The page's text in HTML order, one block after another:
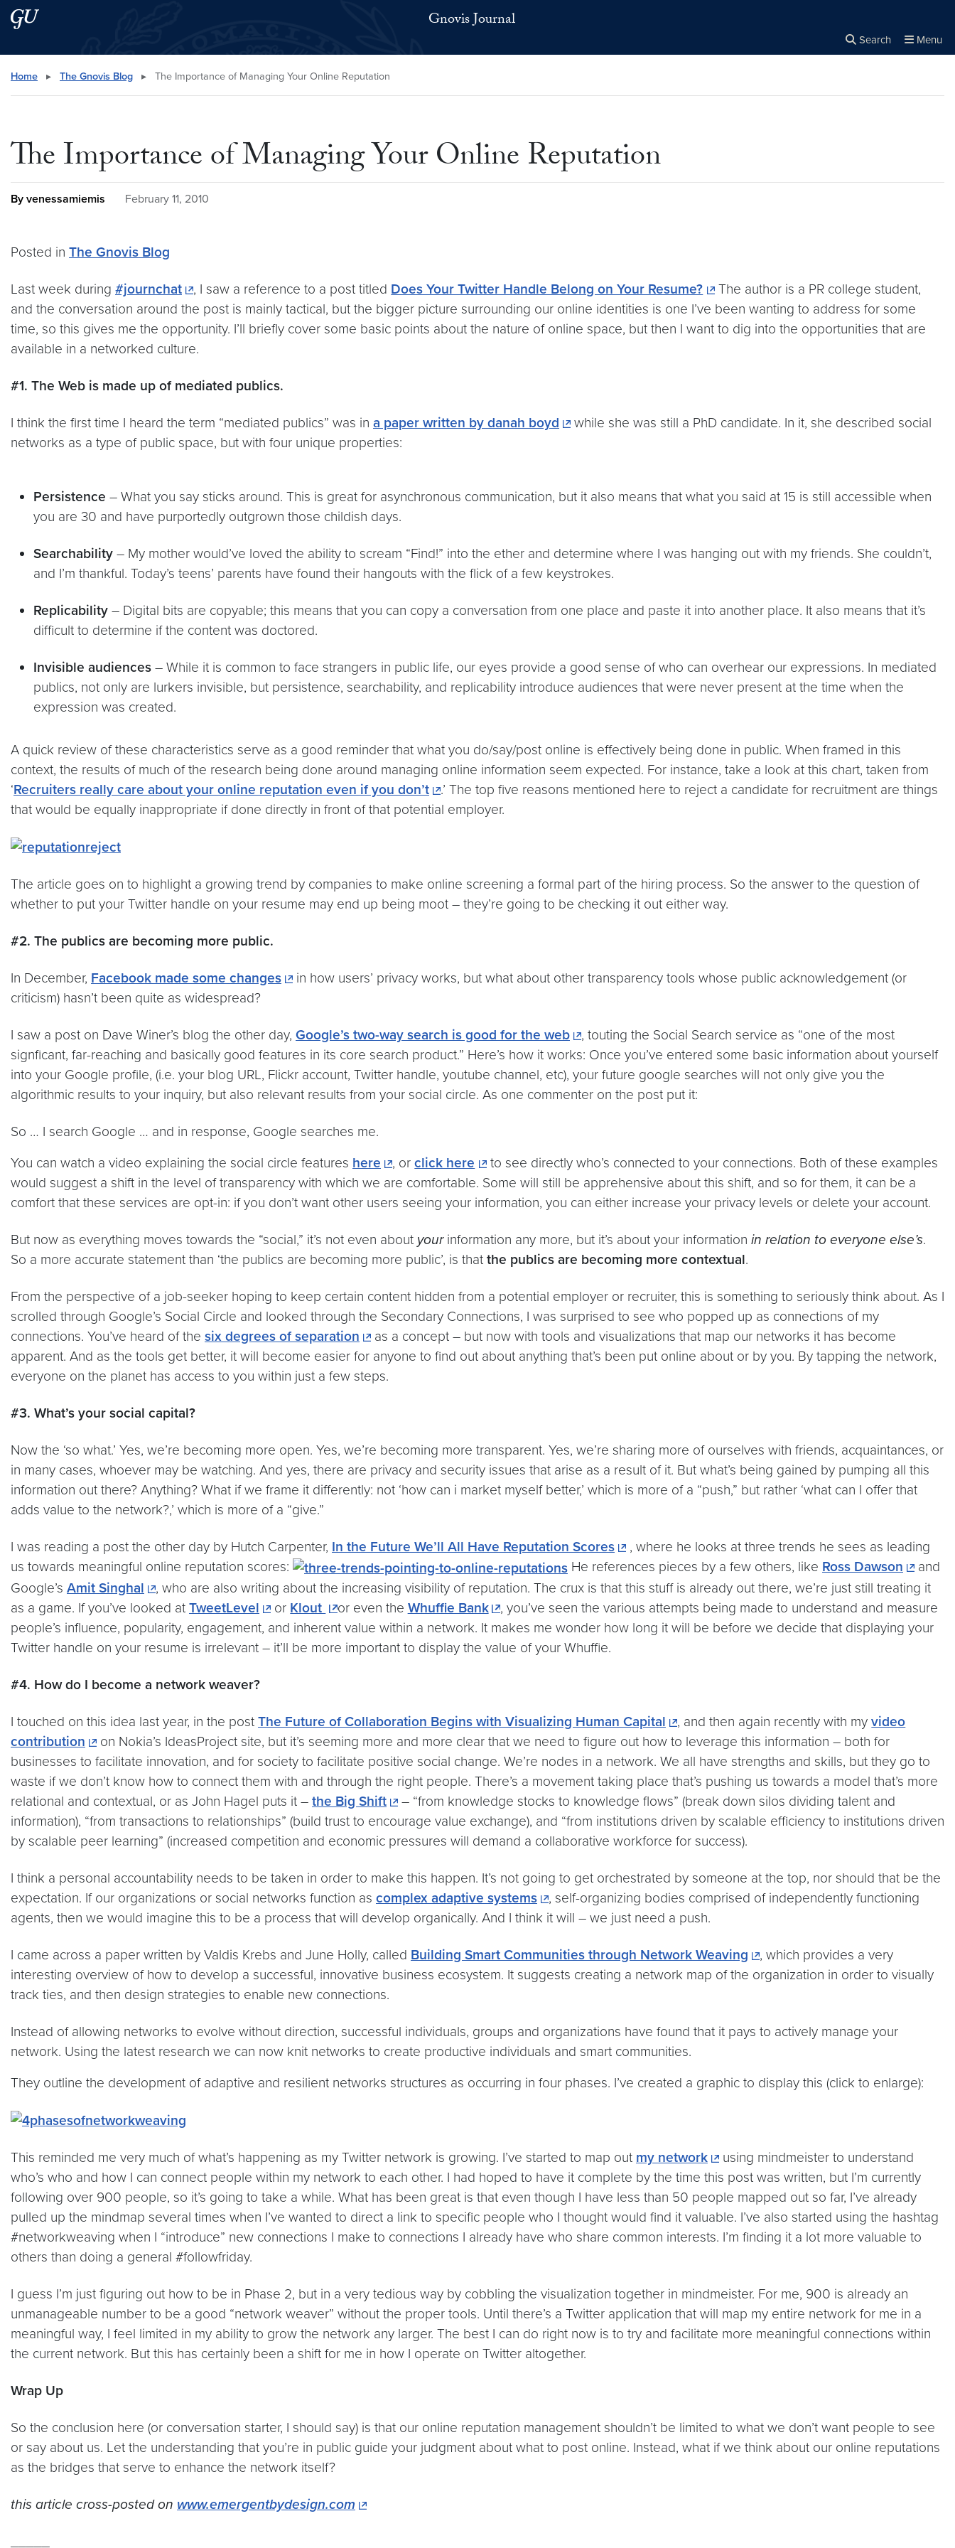
Skip to main content
Skip to main site menu Gnovis Journal
Search Menu
Search this site
Home ▸ The Gnovis Blog ▸ The Importance of Managing Your Online Reputation
The Importance of Managing Your Online Reputation
By venessamiemis February 11, 2010
Posted in The Gnovis Blog
Last week during #journchat , I saw a reference to a post titled Does Your Twitter Handle Belong on Your Resume?
The author is a PR college student,
and the conversation around the post is mainly tactical, but the bigger picture surrounding our online identities is one I’ve been wanting to address for some
time, so this gives me the opportunity. I’ll briefly cover some basic points about the nature of online space, but then I want to dig into the opportunities that are
available in a networked culture.
#1. The Web is made up of mediated publics.
I think the first time I heard the term “mediated publics” was in a paper written by danah boyd
while she was still a PhD candidate. In it, she described social
networks as a type of public space, but with four unique properties:
Persistence – What you say sticks around. This is great for asynchronous communication, but it also means that what you said at 15 is still accessible when
you are 30 and have purportedly outgrown those childish days.
Searchability – My mother would’ve loved the ability to scream “Find!” into the ether and determine where I was hanging out with my friends. She couldn’t,
and I’m thankful. Today’s teens’ parents have found their hangouts with the flick of a few keystrokes.
Replicability – Digital bits are copyable; this means that you can copy a conversation from one place and paste it into another place. It also means that it’s
difficult to determine if the content was doctored.
Invisible audiences – While it is common to face strangers in public life, our eyes provide a good sense of who can overhear our expressions. In mediated
publics, not only are lurkers invisible, but persistence, searchability, and replicability introduce audiences that were never present at the time when the
expression was created.
A quick review of these characteristics serve as a good reminder that what you do/say/post online is effectively being done in public. When framed in this
context, the results of much of the research being done around managing online information seem expected. For instance, take a look at this chart, taken from
‘Recruiters really care about your online reputation even if you don’t
.’ The top five reasons mentioned here to reject a candidate for recruitment are things
that would be equally inappropriate if done directly in front of that potential employer.
The article goes on to highlight a growing trend by companies to make online screening a formal part of the hiring process. So the answer to the question of
whether to put your Twitter handle on your resume may end up being moot – they’re going to be checking it out either way.
#2. The publics are becoming more public.
In December, Facebook made some changes
in how users’ privacy works, but what about other transparency tools whose public acknowledgement (or
criticism) hasn’t been quite as widespread?
I saw a post on Dave Winer’s blog the other day, Google’s two-way search is good for the web
, touting the Social Search service as “one of the most
signficant, far-reaching and basically good features in its core search product.” Here’s how it works: Once you’ve entered some basic information about yourself
into your Google profile, (i.e. your blog URL, Flickr account, Twitter handle, youtube channel, etc), your future google searches will not only give you the
algorithmic results to your inquiry, but also relevant results from your social circle. As one commenter on the post put it:
So … I search Google … and in response, Google searches me.
You can watch a video explaining the social circle features here , orclick here
to see directly who’s connected to your connections. Both of these examples
would suggest a shift in the level of transparency with which we are comfortable. Some will still be apprehensive about this shift, and so for them, it can be a
comfort that these services are opt-in: if you don’t want other users seeing your information, you can either increase your privacy levels or delete your account.
But now as everything moves towards the “social,” it’s not even about yourinformation any more, but it’s about your information in relation to everyone else’s.
So a more accurate statement than ‘the publics are becoming more public’, is that the publics are becoming more contextual.
From the perspective of a job-seeker hoping to keep certain content hidden from a potential employer or recruiter, this is something to seriously think about. As I
scrolled through Google’s Social Circle and looked through the Secondary Connections, I was surprised to see who popped up as connections of my
connections. You’ve heard of the six degrees of separation
as a concept – but now with tools and visualizations that map our networks it has become
apparent. And as the tools get better, it will become easier for anyone to find out about anything that’s been put online about or by you. By tapping the network,
everyone on the planet has access to you within just a few steps.
#3. What’s your social capital?
Now the ‘so what.’ Yes, we’re becoming more open. Yes, we’re becoming more transparent. Yes, we’re sharing more of ourselves with friends, acquaintances, or
in many cases, whoever may be watching. And yes, there are privacy and security issues that arise as a result of it. But what’s being gained by pumping all this
information out there? Anything? What if we frame it differently: not ‘how can i market myself better,’ which is more of a “push,” but rather ‘what can I offer that
adds value to the network?,’ which is more of a “give.”
I was reading a post the other day by Hutch Carpenter, In the Future We’ll All Have Reputation Scores
, where he looks at three trends he sees as leading
us towards meaningful online reputation scores:
He references pieces by a few others, like Ross Dawson
and
Google’s Amit Singhal
, who are also writing about the increasing visibility of reputation. The crux is that this stuff is already out there, we’re just still treating it
as a game. If you’ve looked at TweetLevel or Klout or even the Whuffie Bank
, you’ve seen the various attempts being made to understand and measure
people’s influence, popularity, engagement, and inherent value within a network. It makes me wonder how long it will be before we decide that displaying your
Twitter handle on your resume is irrelevant – it’ll be more important to display the value of your Whuffie.
#4. How do I become a network weaver?
I touched on this idea last year, in the post The Future of Collaboration Begins with Visualizing Human Capital , and then again recently with myvideo
contribution
on Nokia’s IdeasProject site, but it’s seeming more and more clear that we need to figure out how to leverage this information – both for
businesses to facilitate innovation, and for society to facilitate positive social change. We’re nodes in a network. We all have strengths and skills, but they go to
waste if we don’t know how to connect them with and through the right people. There’s a movement taking place that’s pushing us towards a model that’s more
relational and contextual, or as John Hagel puts it – the Big Shift
– “from knowledge stocks to knowledge flows” (break down silos dividing talent and
information), “from transactions to relationships” (build trust to encourage value exchange), and “from institutions driven by scalable efficiency to institutions driven
by scalable peer learning” (increased competition and economic pressures will demand a collaborative workforce for success).
I think a personal accountability needs to be taken in order to make this happen. It’s not going to get orchestrated by someone at the top, nor should that be the
expectation. If our organizations or social networks function as complex adaptive systems
, self-organizing bodies comprised of independently functioning
agents, then we would imagine this to be a process that will develop organically. And I think it will – we just need a push.
I came across a paper written by Valdis Krebs and June Holly, called Building Smart Communities through Network Weaving
, which provides a very
interesting overview of how to develop a successful, innovative business ecosystem. It suggests creating a network map of the organization in order to visually
track ties, and then design strategies to enable new connections.
Instead of allowing networks to evolve without direction, successful individuals, groups and organizations have found that it pays to actively manage your
network. Using the latest research we can now knit networks to create productive individuals and smart communities.
They outline the development of adaptive and resilient networks structures as occurring in four phases. I’ve created a graphic to display this (click to enlarge):
This reminded me very much of what’s happening as my Twitter network is growing. I’ve started to map out my network
using mindmeister to understand
who’s who and how I can connect people within my network to each other. I had hoped to have it complete by the time this post was written, but I’m currently
following over 900 people, so it’s going to take a while. What has been great is that even though I have less than 50 people mapped out so far, I’ve already
pulled up the mindmap several times when I’ve wanted to direct a link to specific people who I thought would find it valuable. I’ve also started using the hashtag
#networkweaving when I “introduce” new connections I make to connections I already have who share common interests. I’m finding it a lot more valuable to
others than doing a general #followfriday.
I guess I’m just figuring out how to be in Phase 2, but in a very tedious way by cobbling the visualization together in mindmeister. For me, 900 is already an
unmanageable number to be a good “network weaver” without the proper tools. Until there’s a Twitter application that will map my entire network for me in a
meaningful way, I feel limited in my ability to grow the network any larger. The best I can do right now is to try and facilitate more meaningful connections within
the current network. But this has certainly been a shift for me in how I operate on Twitter altogether.
Wrap Up
So the conclusion here (or conversation starter, I should say) is that our online reputation management shouldn’t be limited to what we don’t want people to see
or say about us. Let the understanding that you’re in public guide your judgment about what to post online. Instead, what if we think about our online reputations
as the bridges that serve to enhance the network itself?
this article cross-posted on www.emergentbydesign.com